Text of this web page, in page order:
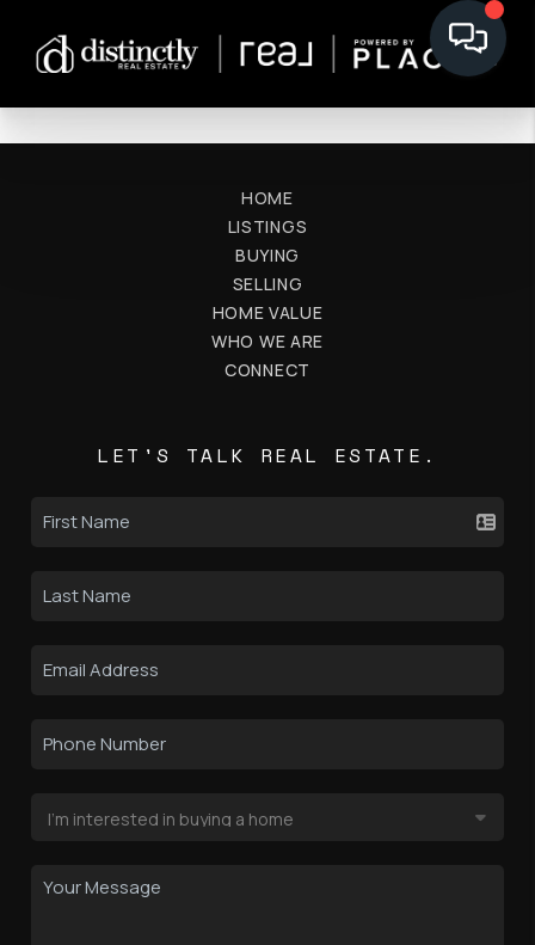
HOME
LISTINGS
BUYING
SELLING
HOME VALUE
WHO WE ARE
CONNECT
LET'S TALK REAL ESTATE.